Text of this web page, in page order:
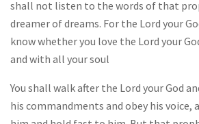
shall not listen to the words of that
dreamer of dreams. For the Lord your
know whether you love the Lord your
and with all your soul
You shall walk after the Lord your God
his commandments and obey his voice,